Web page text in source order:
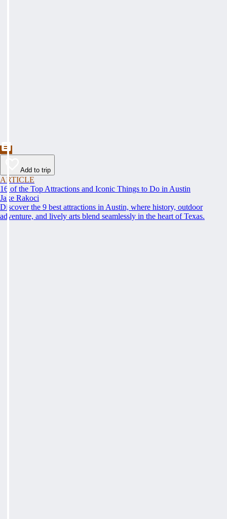
Add to trip
ARTICLE
16 of the Top Attractions and Iconic Things to Do in Austin
Jake Rakoci
Discover the 9 best attractions in Austin, where history, outdoor
adventure, and lively arts blend seamlessly in the heart of Texas.